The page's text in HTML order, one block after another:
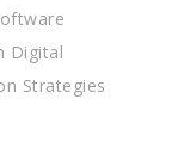
Digital
Strategies